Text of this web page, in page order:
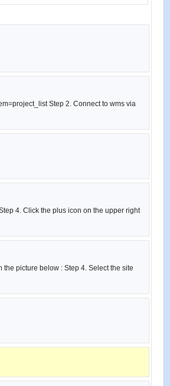
Step 2. Connect to wms via
4. Click the plus icon on the upper right
picture below : Step 4. Select the site